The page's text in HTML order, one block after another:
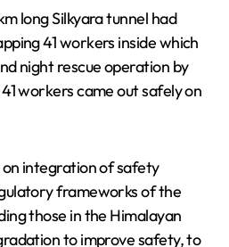
long Silkyara tunnel had
41 workers inside which
night rescue operation by
workers came out safely on
on integration of safety
frameworks of the
those in the Himalayan
to improve safety, to